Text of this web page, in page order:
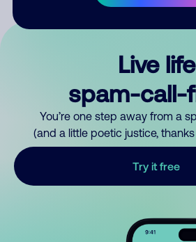
Live life
spam-call-
You’re one step away from a
(and a little poetic justice,
Try it free